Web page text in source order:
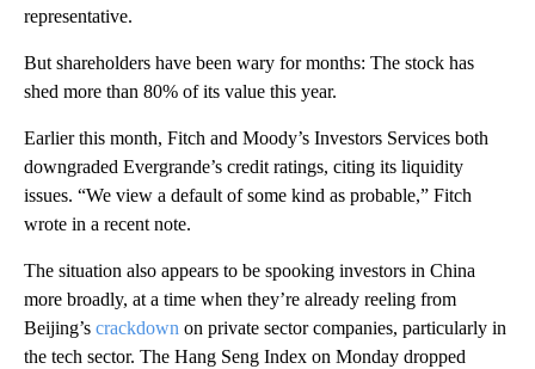
representative.
But shareholders have been wary for months: The stock has
shed more than 80% of its value this year.
Earlier this month, Fitch and Moody’s Investors Services both
downgraded Evergrande’s credit ratings, citing its liquidity
issues. “We view a default of some kind as probable,” Fitch
wrote in a recent note.
The situation also appears to be spooking investors in China
more broadly, at a time when they’re already reeling from
Beijing’s crackdown on private sector companies, particularly in
the tech sector. The Hang Seng Index on Monday dropped